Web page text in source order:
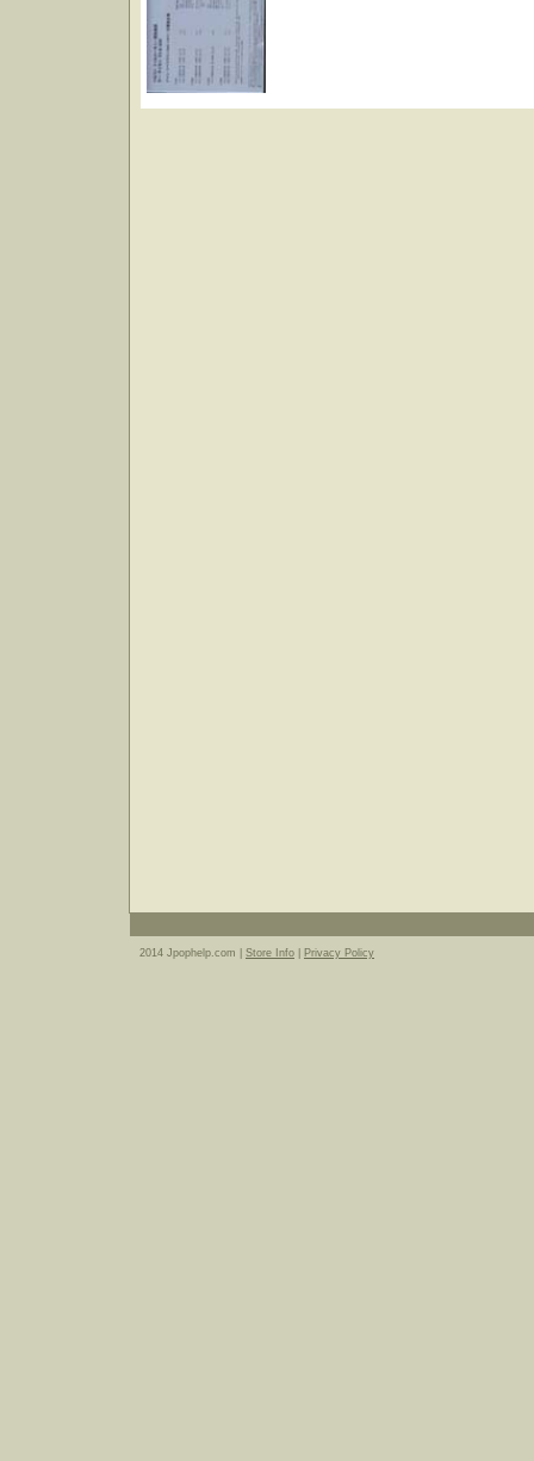
2014 Jpophelp.com | Store Info Privacy Policy